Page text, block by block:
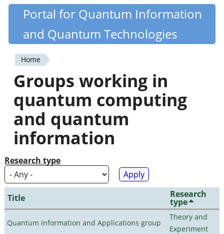
Skip
content
Quantiki
Portal for Quantum Information
and Quantum Technologies
You
are
here
Home
Groups working in
quantum computing
and quantum
information
Research type
Title Research
type
Quantum Information and Applications group
Theory and
Experiment